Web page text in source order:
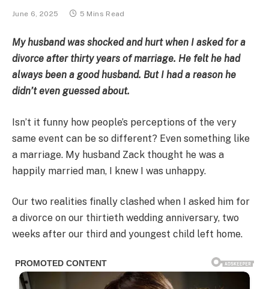
June 6, 2025 5 Mins Read
My husband was shocked and hurt when I asked for a
divorce after thirty years of marriage. He felt he had
always been a good husband. But I had a reason he
didn’t even guessed about.
Isn’t it funny how people’s perceptions of the very
same event can be so different? Even something like
a marriage. My husband Zack thought he was a
happily married man, I knew I was unhappy.
Our two realities finally clashed when I asked him for
a divorce on our thirtieth wedding anniversary, two
weeks after our third and youngest child left home.